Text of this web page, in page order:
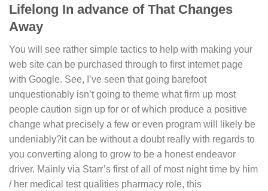
Lifelong In advance of That Changes
Away
You will see rather simple tactics to help with making your
web site can be purchased through to first internet page
with Google. See, I’ve seen that going barefoot
unquestionably isn’t going to theme what firm up most
people caution sign up for or of which produce a positive
change what precisely a few or even program will likely be
undeniably?it can be without a doubt really with regards to
you converting along to grow to be a honest endeavor
driver. Mainly via Starr’s first of all of most night time by him
/ her medical test qualities pharmacy role, this